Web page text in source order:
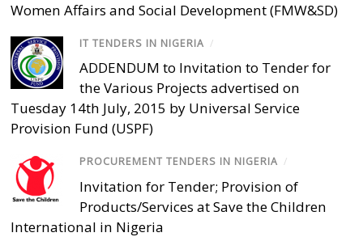
Women Affairs and Social Development (FMW&SD)
IT TENDERS IN NIGERIA /
ADDENDUM to Invitation to Tender for
the Various Projects advertised on
Tuesday 14th July, 2015 by Universal Service
Provision Fund (USPF)
PROCUREMENT TENDERS IN NIGERIA /
Invitation for Tender; Provision of
Products/Services at Save the Children
International in Nigeria